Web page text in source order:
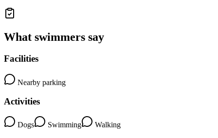
What swimmers say
Facilities
Nearby parking
Activities
Dogs Swimming Walking